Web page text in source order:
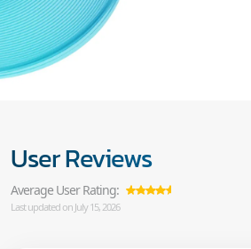
User Reviews
Average User Rating:
Last updated on July 15, 2026